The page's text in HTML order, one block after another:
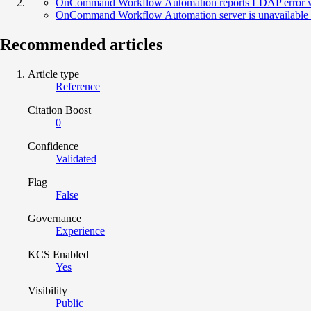
OnCommand Workflow Automation reports LDAP
OnCommand Workflow Automation server is
Recommended articles
Article type
Reference
Citation Boost
0
Confidence
Validated
Flag
False
Governance
Experience
KCS Enabled
Yes
Visibility
Public